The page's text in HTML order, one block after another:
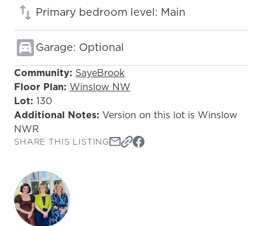
Primary bedroom level: Main
Garage: Optional
Community: SayeBrook
Floor Plan: Winslow NW
Lot: 130
Additional Notes: Version on this lot is Winslow
NWR
SHARE THIS LISTING